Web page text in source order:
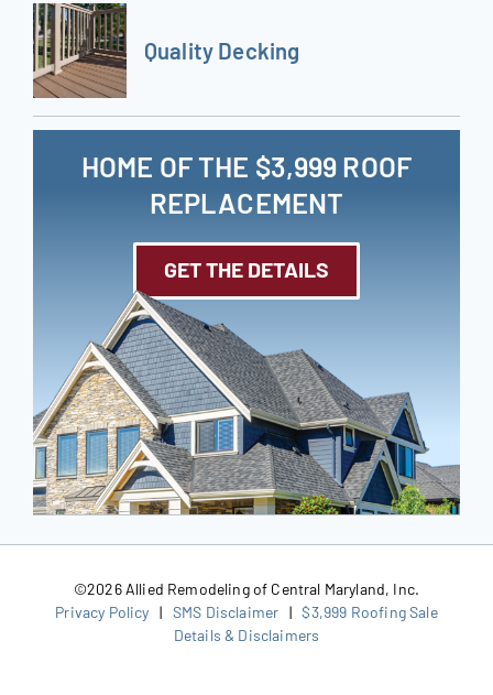
Quality Decking
HOME OF THE $3,999 ROOF
REPLACEMENT
GET THE DETAILS
©2026 Allied Remodeling of Central Maryland, Inc.
Privacy Policy | SMS Disclaimer |$3,999 Roofing Sale
Details & Disclaimers